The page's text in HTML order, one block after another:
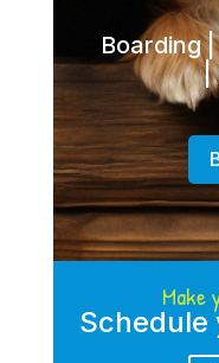
Boarding
|
Make
Schedule